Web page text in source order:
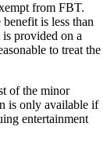
from FBT.
is less than
provided on a
to treat the
of the minor
is only available if
entertainment